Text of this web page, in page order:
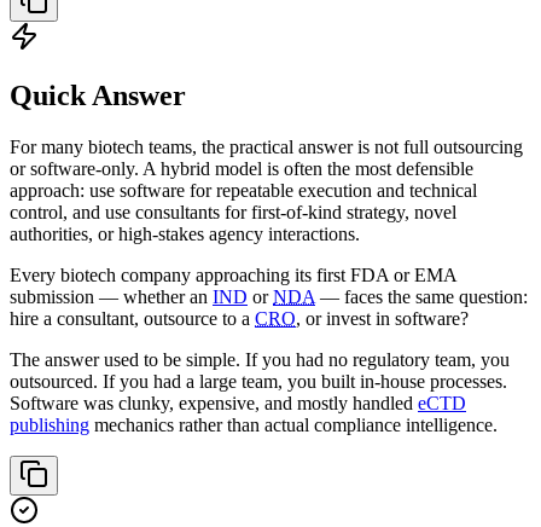
Quick Answer
For many biotech teams, the practical answer is not full outsourcing
or software-only. A hybrid model is often the most defensible
approach: use software for repeatable execution and technical
control, and use consultants for first-of-kind strategy, novel
authorities, or high-stakes agency interactions.
Every biotech company approaching its first FDA or EMA
submission — whether an IND orNDA — faces the same question:
hire a consultant, outsource to a CRO, or invest in software?
The answer used to be simple. If you had no regulatory team, you
outsourced. If you had a large team, you built in-house processes.
Software was clunky, expensive, and mostly handled eCTD
publishing mechanics rather than actual compliance intelligence.